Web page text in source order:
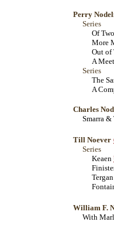
Perry
Series
Of
More
Out of
A
Series
The
A
Charles
Smarra
Till Noever
Series
Keaen
Tergan
William F.
With